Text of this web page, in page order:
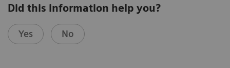
Did this information help you?
Yes No